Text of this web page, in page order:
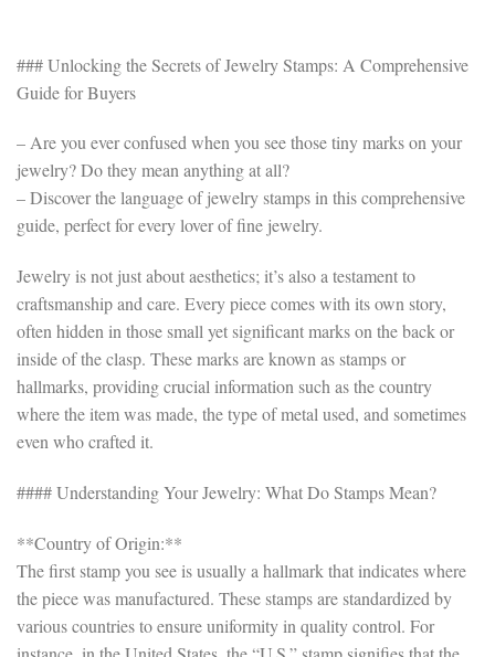
### Unlocking the Secrets of Jewelry Stamps: A Comprehensive
Guide for Buyers
– Are you ever confused when you see those tiny marks on your
jewelry? Do they mean anything at all?
– Discover the language of jewelry stamps in this comprehensive
guide, perfect for every lover of fine jewelry.
Jewelry is not just about aesthetics; it’s also a testament to
craftsmanship and care. Every piece comes with its own story,
often hidden in those small yet significant marks on the back or
inside of the clasp. These marks are known as stamps or
hallmarks, providing crucial information such as the country
where the item was made, the type of metal used, and sometimes
even who crafted it.
#### Understanding Your Jewelry: What Do Stamps Mean?
**Country of Origin:**
The first stamp you see is usually a hallmark that indicates where
the piece was manufactured. These stamps are standardized by
various countries to ensure uniformity in quality control. For